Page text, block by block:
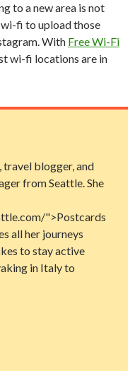
to a new area is not
wi-fi to upload those
With Free Wi-Fi
wi-fi locations are in
travel blogger, and
from Seattle. She
">Postcards
all her journeys
to stay active
in Italy to